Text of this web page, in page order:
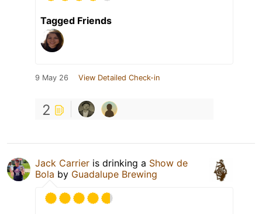
Tagged Friends
9 May 26 View Detailed Check-in
2
Jack Carrier is drinking a Show de
Bola by Guadalupe Brewing